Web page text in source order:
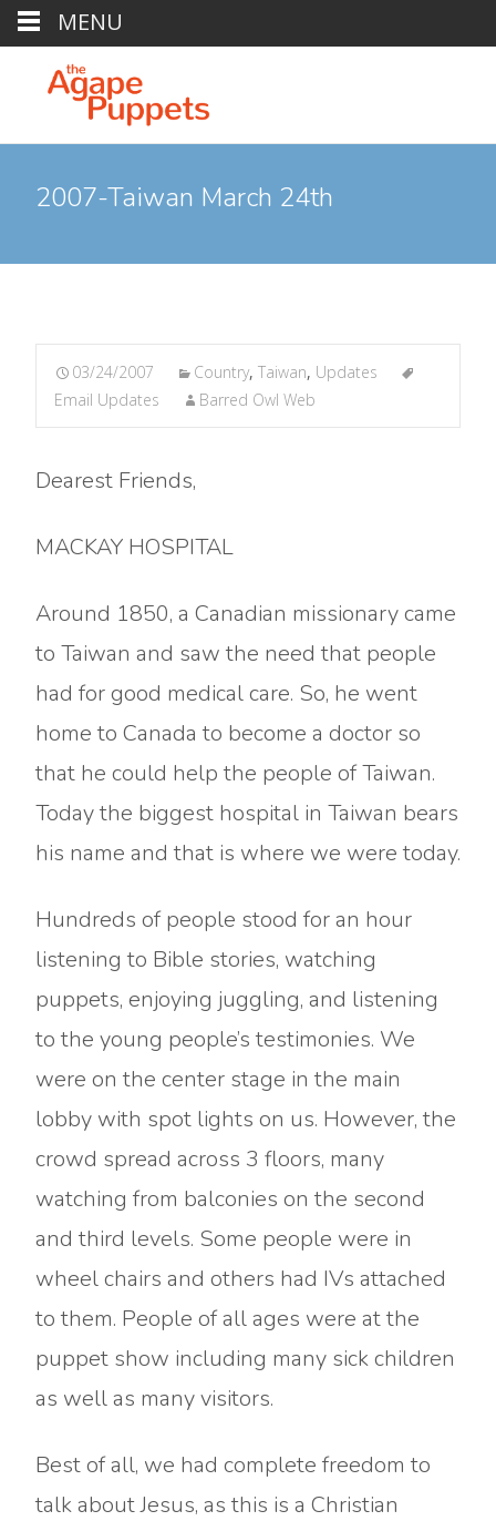
2007-Taiwan March 24th
03/24/2007 Country, Taiwan, Updates
Email Updates
Barred Owl Web
Dearest Friends,
MACKAY HOSPITAL
Around 1850, a Canadian missionary came
to Taiwan and saw the need that people
had for good medical care. So, he went
home to Canada to become a doctor so
that he could help the people of Taiwan.
Today the biggest hospital in Taiwan bears
his name and that is where we were today.
Hundreds of people stood for an hour
listening to Bible stories, watching
puppets, enjoying juggling, and listening
to the young people’s testimonies. We
were on the center stage in the main
lobby with spot lights on us. However, the
crowd spread across 3 floors, many
watching from balconies on the second
and third levels. Some people were in
wheel chairs and others had IVs attached
to them. People of all ages were at the
puppet show including many sick children
as well as many visitors.
Best of all, we had complete freedom to
talk about Jesus, as this is a Christian
MENU